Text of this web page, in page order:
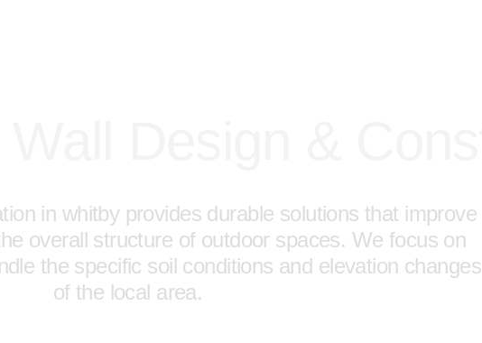
in whitby provides durable solutions that improve
overall structure of outdoor spaces. We focus on
the specific soil conditions and elevation changes
of the local area.